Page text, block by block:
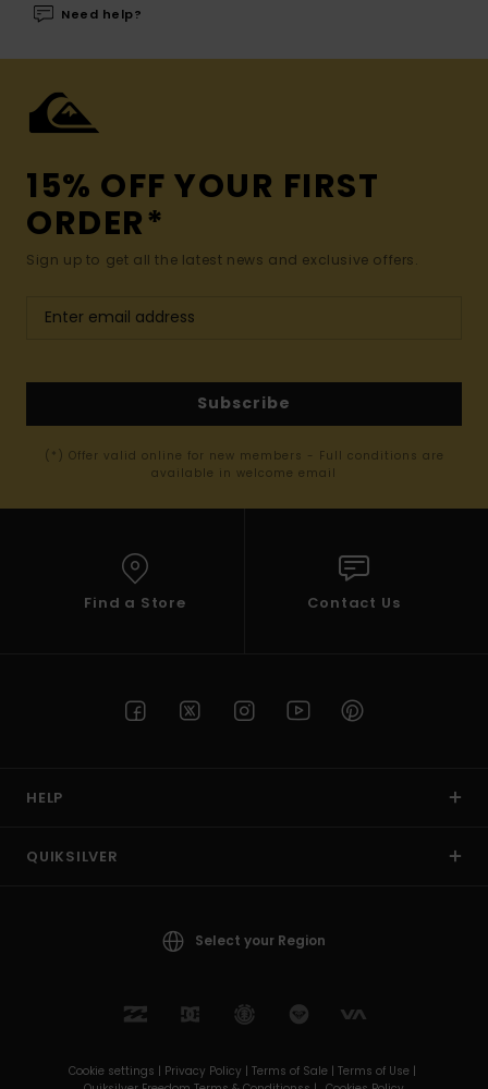
Need help?
15% OFF YOUR FIRST
ORDER*
Sign up to get all the latest news and exclusive offers.
Subscribe
(*) Offer valid online for new members - Full conditions are
available in welcome email
Find a Store Contact Us
HELP
QUIKSILVER
Select your Region
Cookie settings | Privacy Policy | Terms of Sale | Terms of Use |